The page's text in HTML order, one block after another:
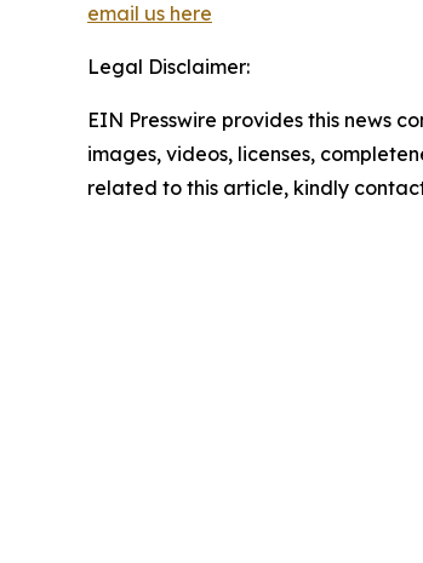
email us here
Legal Disclaimer:
EIN Presswire provides this news
images, videos, licenses,
related to this article, kindly